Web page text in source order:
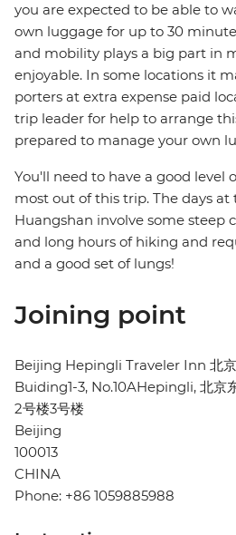
you are expected to be able to
own luggage for up to 30
and mobility plays a big part in
enjoyable. In some locations it
porters at extra expense paid
trip leader for help to arrange
prepared to manage your own
You'll need to have a good level
most out of this trip. The days at
Huangshan involve some steep
and long hours of hiking and
and a good set of lungs!
Joining point
Beijing Hepingli Traveler Inn 北京
Buiding1-3, No.10AHepingli, 北京
2号楼3号楼
Beijing
100013
CHINA
Phone: +86 1059885988